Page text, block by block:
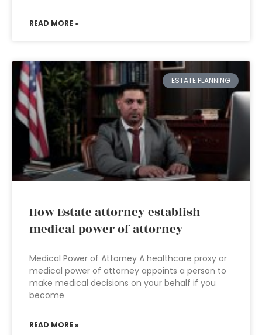
READ MORE »
ESTATE PLANNING
How Estate attorney establish
medical power of attorney
Medical Power of Attorney A healthcare proxy or
medical power of attorney appoints a person to
make medical decisions on your behalf if you
become
READ MORE »